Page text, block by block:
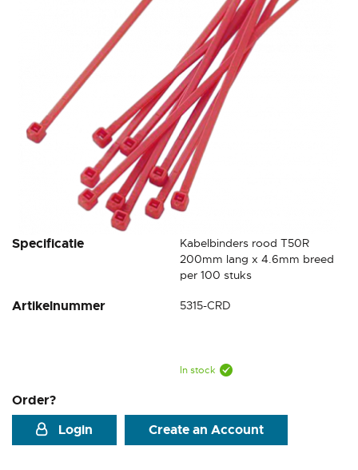
Specificatie
Kabelbinders rood T50R
200mm lang x 4.6mm breed
per 100 stuks
Artikelnummer 5315-CRD
In stock
Order?
Login
Create an Account
Skip
of